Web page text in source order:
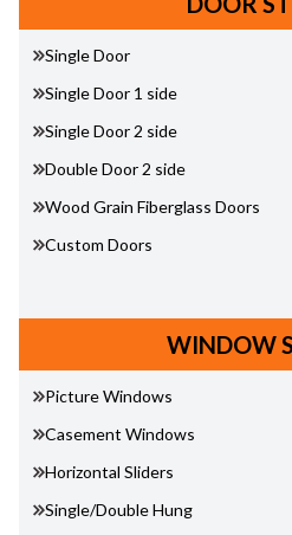
Single Door
Single Door 1 side
Single Door 2 side
Double Door 2 side
Wood Grain Fiberglass Doors
Custom Doors
WINDOW
Picture Windows
Casement Windows
Horizontal Sliders
Single/Double Hung